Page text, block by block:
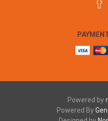
Powered by
Powered By